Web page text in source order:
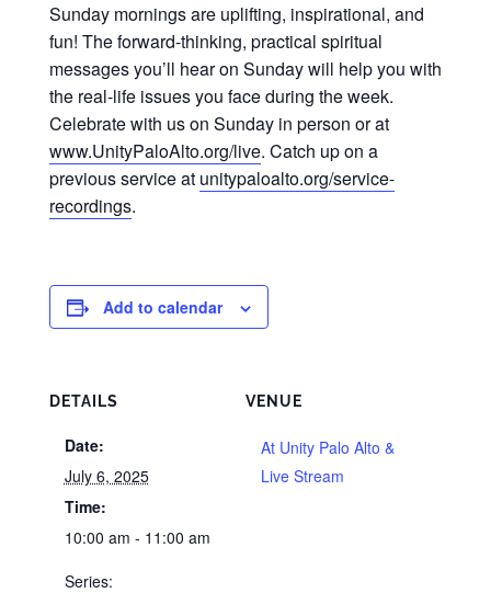
Sunday mornings are uplifting, inspirational, and
fun! The forward-thinking, practical spiritual
messages you’ll hear on Sunday will help you with
the real-life issues you face during the week.
Celebrate with us on Sunday in person or at
www.UnityPaloAlto.org/live. Catch up on a
previous service at unitypaloalto.org/service-
recordings.
Add to calendar
DETAILS
Date:
July 6, 2025
Time:
10:00 am - 11:00 am
Series:
VENUE
At Unity Palo Alto &
Live Stream